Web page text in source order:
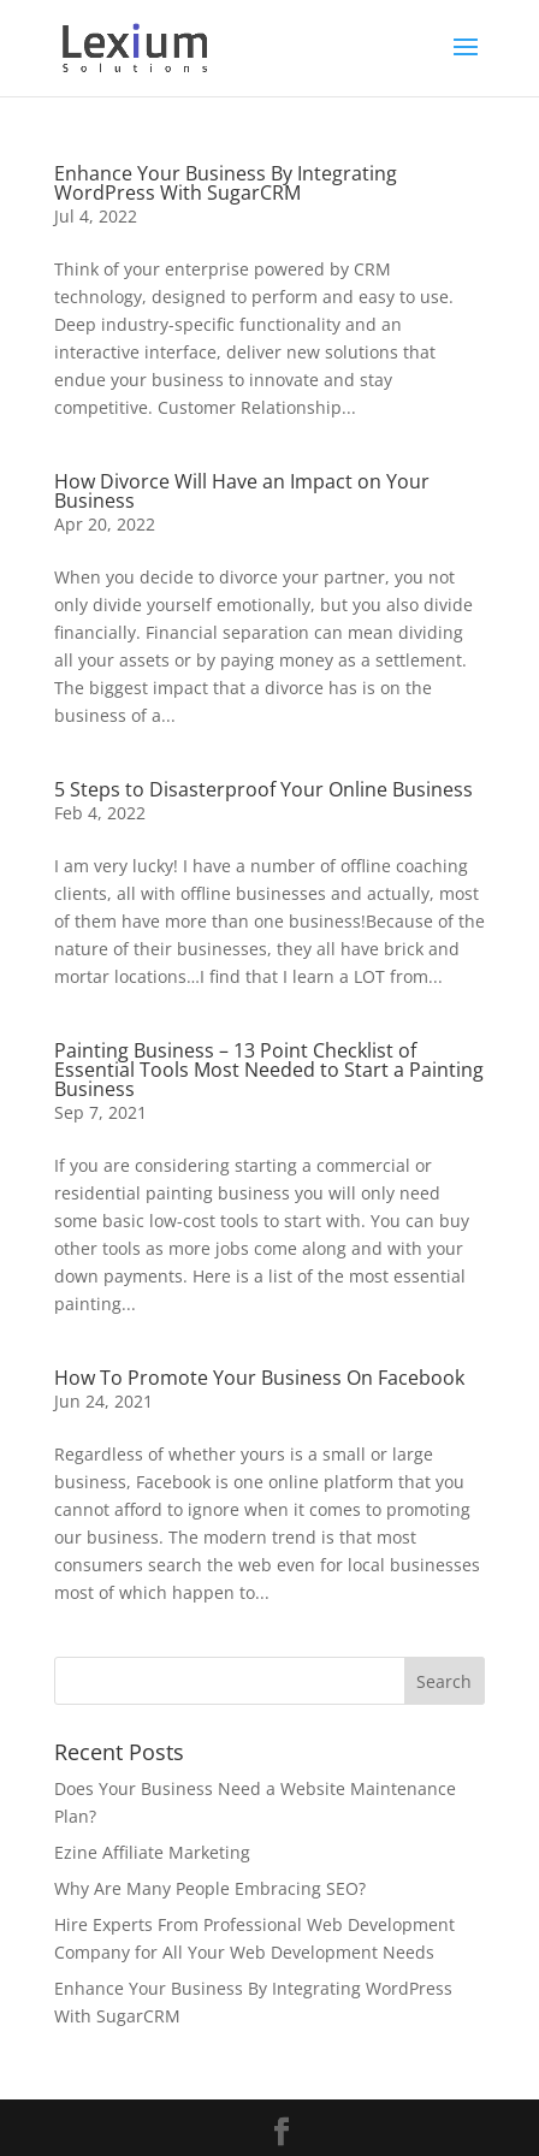
Enhance Your Business By Integrating
WordPress With SugarCRM
Jul 4, 2022
Think of your enterprise powered by CRM
technology, designed to perform and easy to use.
Deep industry-specific functionality and an
interactive interface, deliver new solutions that
endue your business to innovate and stay
competitive. Customer Relationship...
How Divorce Will Have an Impact on Your
Business
Apr 20, 2022
When you decide to divorce your partner, you not
only divide yourself emotionally, but you also divide
financially. Financial separation can mean dividing
all your assets or by paying money as a settlement.
The biggest impact that a divorce has is on the
business of a...
5 Steps to Disasterproof Your Online Business
Feb 4, 2022
I am very lucky! I have a number of offline coaching
clients, all with offline businesses and actually, most
of them have more than one business!Because of the
nature of their businesses, they all have brick and
mortar locations…I find that I learn a LOT from...
Painting Business – 13 Point Checklist of
Essential Tools Most Needed to Start a Painting
Business
Sep 7, 2021
If you are considering starting a commercial or
residential painting business you will only need
some basic low-cost tools to start with. You can buy
other tools as more jobs come along and with your
down payments. Here is a list of the most essential
painting...
How To Promote Your Business On Facebook
Jun 24, 2021
Regardless of whether yours is a small or large
business, Facebook is one online platform that you
cannot afford to ignore when it comes to promoting
our business. The modern trend is that most
consumers search the web even for local businesses
most of which happen to...
Recent Posts
Does Your Business Need a Website Maintenance
Plan?
Ezine Affiliate Marketing
Why Are Many People Embracing SEO?
Hire Experts From Professional Web Development
Company for All Your Web Development Needs
Enhance Your Business By Integrating WordPress
With SugarCRM